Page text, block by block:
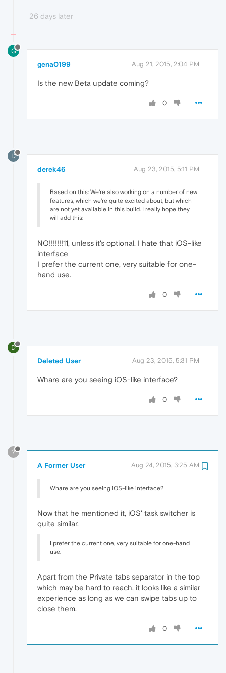
26 days later
G
gena0199 Aug 21, 2015, 2:04 PM
Is the new Beta update coming?
0
D
derek46 Aug 23, 2015, 5:11 PM
Based on this: We're also working on a number of new
features, which we're quite excited about, but which
are not yet available in this build. I really hope they
will add this:
NO!!!!!!!11, unless it's optional. I hate that iOS-like
interface
I prefer the current one, very suitable for one-
hand use.
0
D
Deleted User Aug 23, 2015, 5:31 PM
Whare are you seeing iOS-like interface?
0
?
A Former User Aug 24, 2015, 3:25 AM
Whare are you seeing iOS-like interface?
Now that he mentioned it, iOS' task switcher is
quite similar.
I prefer the current one, very suitable for one-hand
use.
Apart from the Private tabs separator in the top
which may be hard to reach, it looks like a similar
experience as long as we can swipe tabs up to
close them.
0